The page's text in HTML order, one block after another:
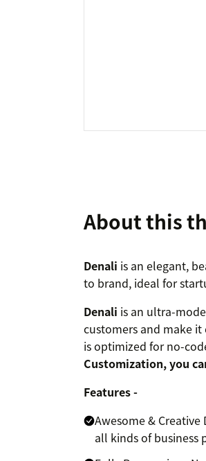
About this
Denali is an elegant,
to brand, ideal for
Denali is an ultra-
customers and make
is optimized for no-
Customization, you
Features -
Awesome &
all kinds of business